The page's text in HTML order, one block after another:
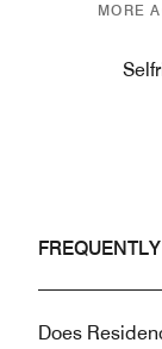
MORE
Does